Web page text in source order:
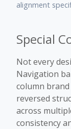
alignment
Special
Not every
Navigation
column
reversed
across
consistency